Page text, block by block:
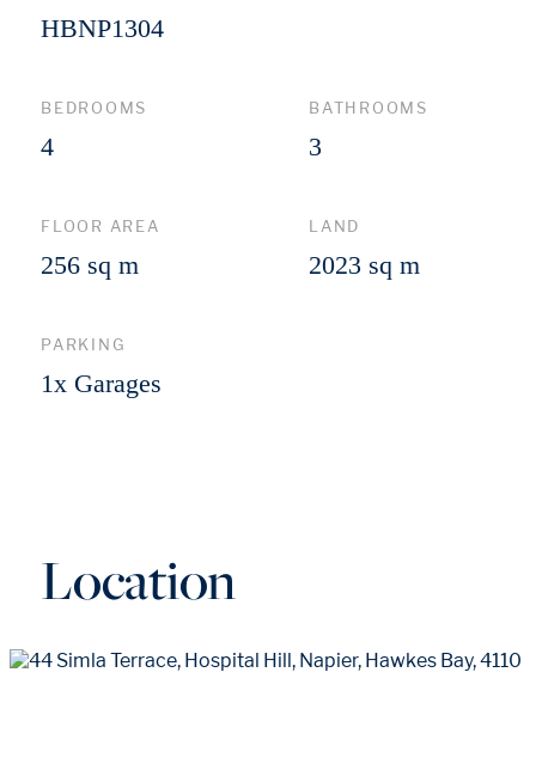
HBNP1304
BEDROOMS
4
BATHROOMS
3
FLOOR AREA
256 sq m
LAND
2023 sq m
PARKING
1x Garages
Location